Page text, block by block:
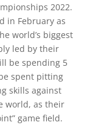
2022.
in February as
world’s biggest
led by their
be spending 5
spent pitting
skills against
world, as their
game field.